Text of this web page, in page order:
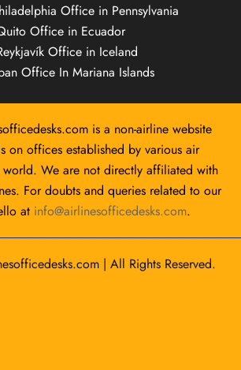
Office in Pennsylvania
Office in Ecuador
Office in Iceland
Office In Mariana Islands
is a non-airline website
on offices established by various air
world. We are not directly affiliated with
For doubts and queries related to our
at info@airlinesofficedesks.com.
| All Rights Reserved.